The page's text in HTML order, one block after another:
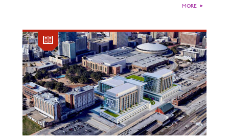
MORE ►